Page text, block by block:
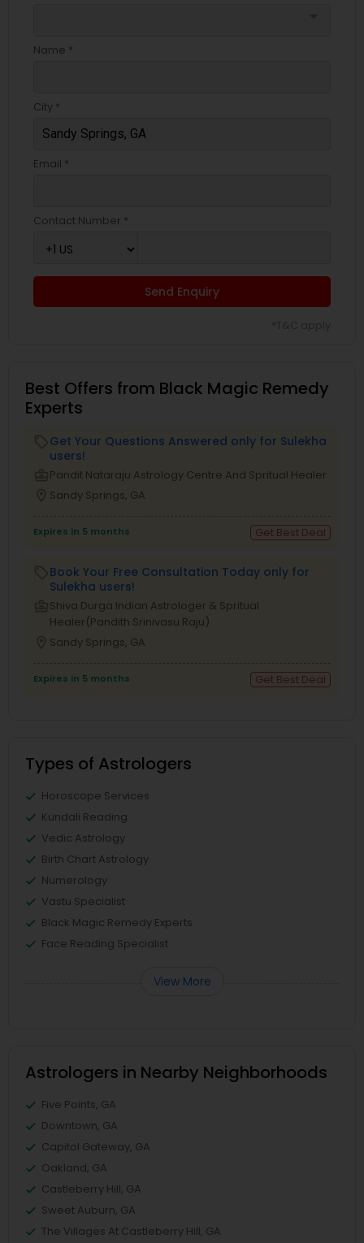
Name *
City *
Email *
Contact Number *
Send Enquiry
Best Offers from Black Magic Remedy
Experts
Get Your Questions Answered only for Sulekha
users!
Pandit Nataraju Astrology Centre And Spritual Healer
Sandy Springs, GA
Expires in 5 months Get Best Deal
Book Your Free Consultation Today only for
Sulekha users!
Shiva Durga Indian Astrologer & Spritual
Healer(Pandith Srinivasu Raju)
Sandy Springs, GA
Expires in 5 months Get Best Deal
Types of Astrologers
Horoscope Services
Kundali Reading
Vedic Astrology
Birth Chart Astrology
Numerology
Vastu Specialist
Black Magic Remedy Experts
Face Reading Specialist
View More
Astrologers in Nearby Neighborhoods
Five Points, GA
Downtown, GA
Capitol Gateway, GA
Oakland, GA
Castleberry Hill, GA
Sweet Auburn, GA
The Villages At Castleberry Hill, GA